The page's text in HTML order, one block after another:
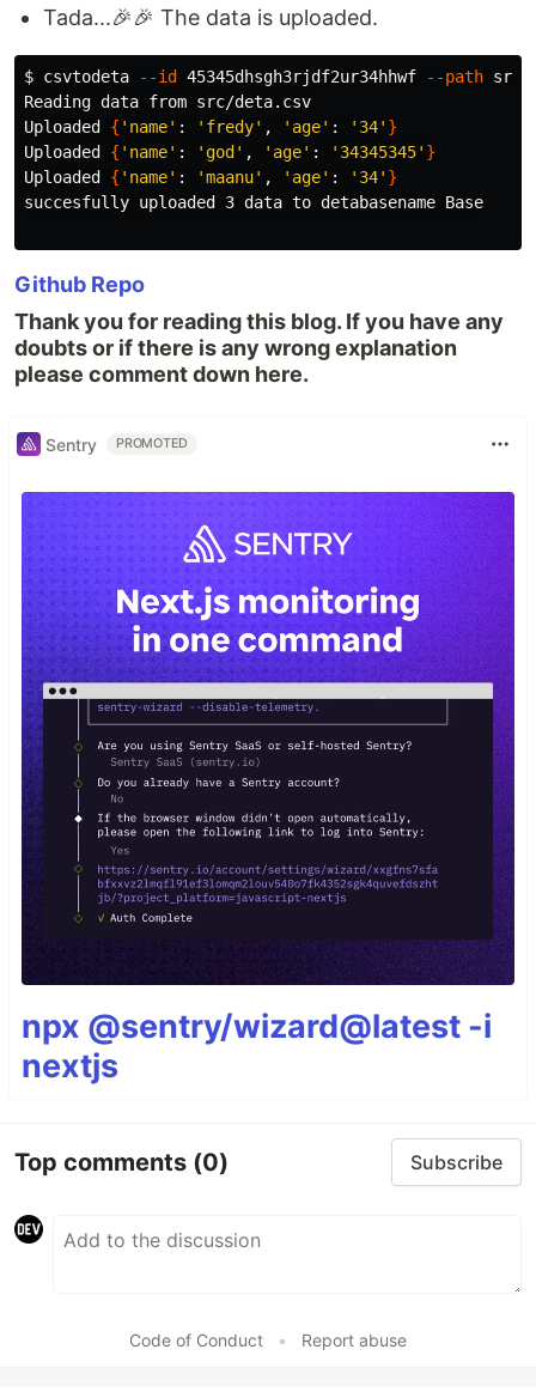
Tada...🎉🎉 The data is uploaded.
$ csvtodeta --id 45345dhsgh3rjdf2ur34hhwf --path src/
Reading data from src/deta.csv
Uploaded { 'name' : 'fredy' , 'age' : '34' }
Uploaded { 'name' : 'god' , 'age' : '34345345' }
Uploaded { 'name' : 'maanu' , 'age' : '34' }
succesfully uploaded 3 data to detabasename Base
Github Repo
Thank you for reading this blog. If you have any
doubts or if there is any wrong explanation
please comment down here.
Sentry PROMOTED
npx @sentry/wizard@latest -i
nextjs
Top comments (0) Subscribe
Code of Conduct • Report abuse